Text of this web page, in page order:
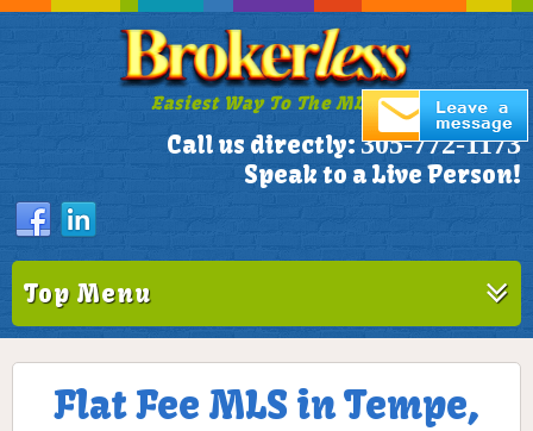
Easiest Way To The MLS!
Call us directly: 305-772-1173
Speak to a Live Person!
Top Menu
Flat Fee MLS in Tempe,